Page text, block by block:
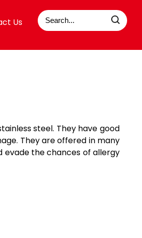
Us
steel. They have good
They are offered in many
evade the chances of allergy